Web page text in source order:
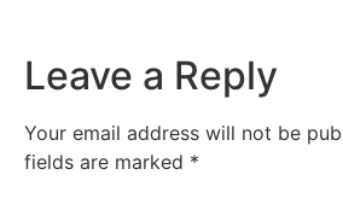
Leave a Reply
Your email address will not be
fields are marked *